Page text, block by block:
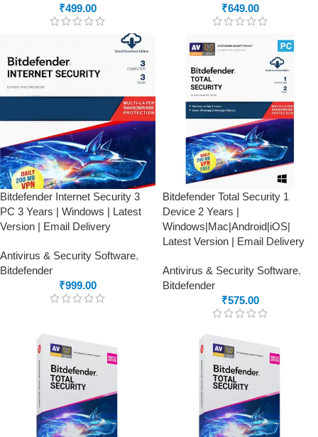
₹499.00
₹649.00
Bitdefender Internet Security 3
PC 3 Years | Windows | Latest
Version | Email Delivery
Antivirus & Security Software,
Bitdefender
₹999.00
Bitdefender Total Security 1
Device 2 Years |
Windows|Mac|Android|iOS|
Latest Version | Email Delivery
Antivirus & Security Software,
Bitdefender
₹575.00